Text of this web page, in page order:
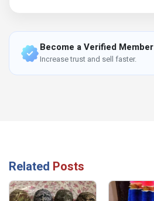
Become a Verified Member
Increase trust and sell faster.
Related Posts